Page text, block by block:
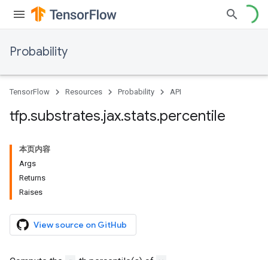
Probability
TensorFlow Resources Probability API
tfp.substrates.jax.stats.percentile
本页内容
Args
Returns
Raises
View source on GitHub